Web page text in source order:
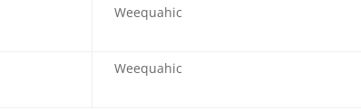
Weequahic
Weequahic